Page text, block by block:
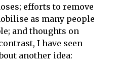
efforts to remove
as many people
and thoughts on
I have seen
another idea: